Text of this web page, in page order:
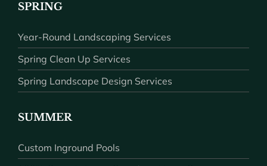
SPRING
Year-Round Landscaping Services
Spring Clean Up Services
Spring Landscape Design Services
SUMMER
Custom Inground Pools